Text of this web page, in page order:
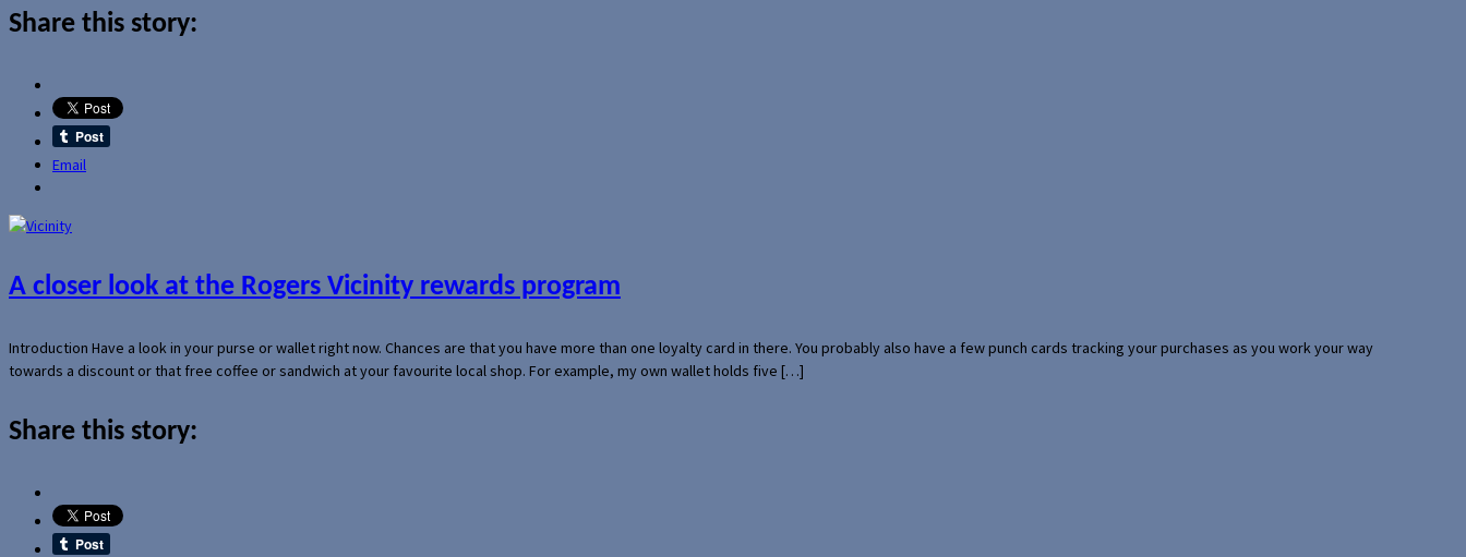
Share this story:
Email
A closer look at the Rogers Vicinity rewards program
Introduction Have a look in your purse or wallet right now. Chances are that you have more than one loyalty card in there. You probably also have a few punch cards tracking your purchases as you work your way
towards a discount or that free coffee or sandwich at your favourite local shop. For example, my own wallet holds five […]
Share this story: